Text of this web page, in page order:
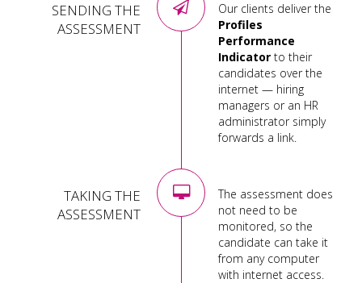
SENDING THE
ASSESSMENT
Our clients deliver the
Profiles
Performance
Indicator to their
candidates over the
internet — hiring
managers or an HR
administrator simply
forwards a link.
TAKING THE
ASSESSMENT
The assessment does
not need to be
monitored, so the
candidate can take it
from any computer
with internet access.